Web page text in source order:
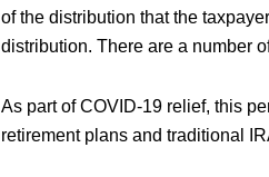
of the distribution that the
distribution. There are a number
As part of COVID-19 relief, this
retirement plans and traditional